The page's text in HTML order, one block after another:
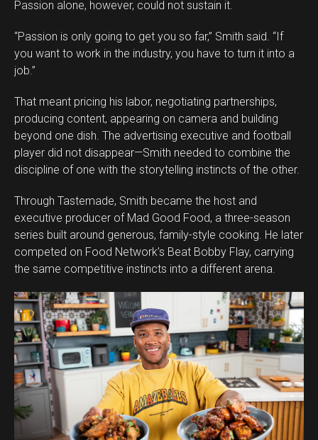
Passion alone, however, could not sustain it.
“Passion is only going to get you so far,” Smith said. “If
you want to work in the industry, you have to turn it into a
job.”
That meant pricing his labor, negotiating partnerships,
producing content, appearing on camera and building
beyond one dish. The advertising executive and football
player did not disappear—Smith needed to combine the
discipline of one with the storytelling instincts of the other.
Through Tastemade, Smith became the host and
executive producer of Mad Good Food, a three-season
series built around generous, family-style cooking. He later
competed on Food Network’s Beat Bobby Flay, carrying
the same competitive instincts into a different arena.